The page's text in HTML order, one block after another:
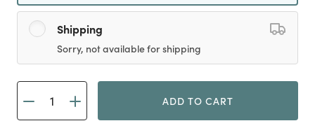
Shipping
Sorry, not available for shipping
ADD TO CART